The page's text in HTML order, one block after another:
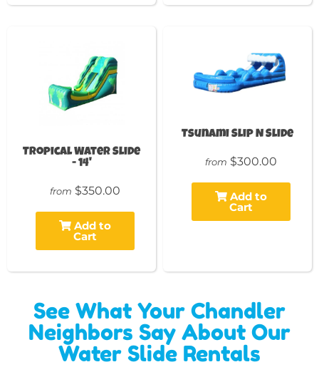
Tropical Water Slide
- 14'
from $350.00
Add to
Cart
Tsunami Slip N Slide
from $300.00
Add to
Cart
See What Your Chandler
Neighbors Say About Our
Water Slide Rentals